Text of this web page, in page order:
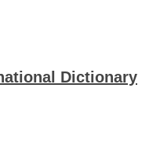
Dictionary